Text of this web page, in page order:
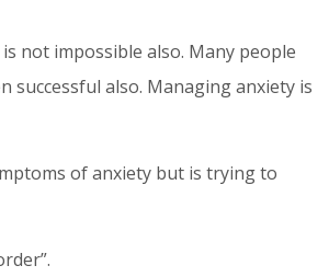
not impossible also. Many people
successful also. Managing anxiety is
of anxiety but is trying to